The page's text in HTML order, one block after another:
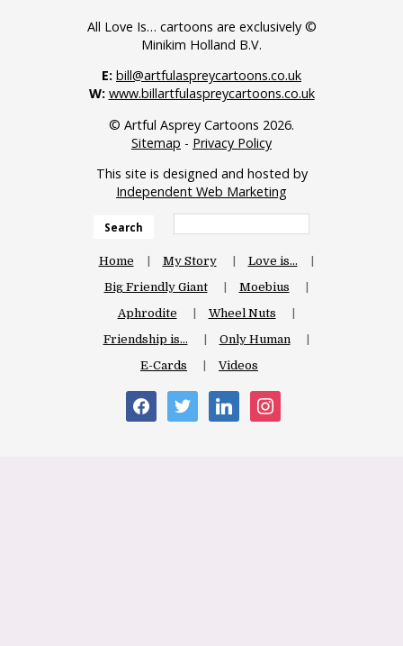
All Love Is… cartoons are exclusively ©
Minikim Holland B.V.
E: bill@artfulaspreycartoons.co.uk
W: www.billartfulaspreycartoons.co.uk
© Artful Asprey Cartoons 2026.
Sitemap - Privacy Policy
This site is designed and hosted by
Independent Web Marketing
Search
Home My Story
Love is…
Big Friendly Giant
Moebius
Aphrodite
Wheel Nuts
Friendship is…
Only Human
E-Cards
Videos
facebooktwitter linkedin instagram